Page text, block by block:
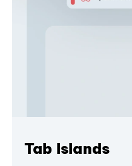
Tab Islands